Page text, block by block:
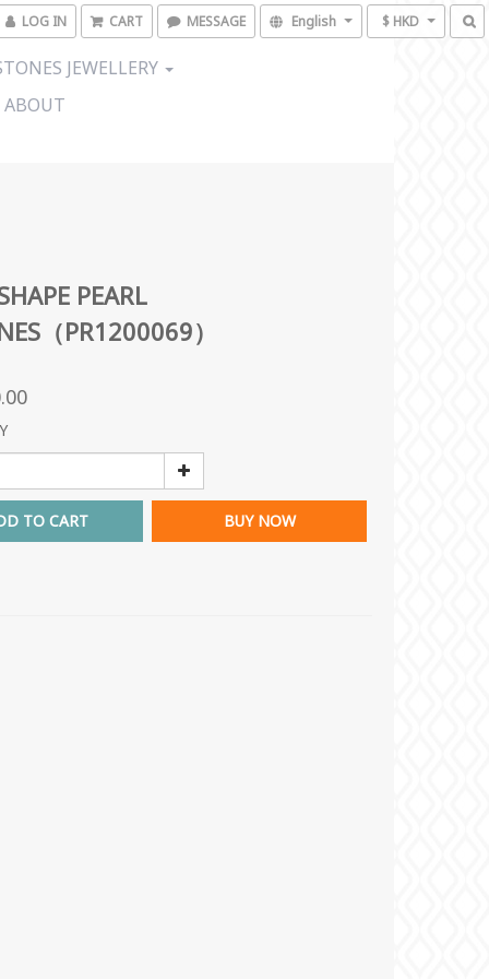
LOG IN CART MESSAGE English $ HKD
JEWELLERY
ABOUT
PEARL
（PR1200069）
TO CART BUY NOW